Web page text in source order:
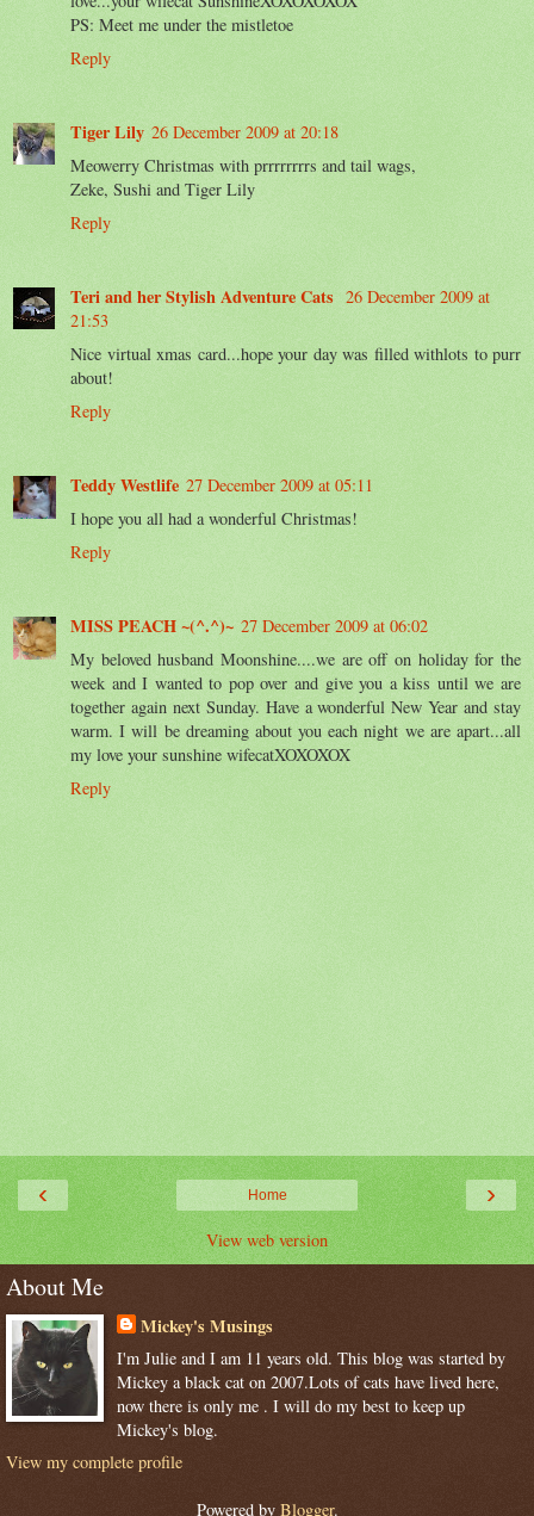
PS: Meet me under the mistletoe
Reply
Tiger Lily 26 December 2009 at 20:18
Meowerry Christmas with prrrrrrrrs and tail wags,
Zeke, Sushi and Tiger Lily
Reply
Teri and her Stylish Adventure Cats 26 December 2009 at
21:53
Nice virtual xmas card...hope your day was filled withlots to purr
about!
Reply
Teddy Westlife 27 December 2009 at 05:11
I hope you all had a wonderful Christmas!
Reply
MISS PEACH ~(^.^)~ 27 December 2009 at 06:02
My beloved husband Moonshine....we are off on holiday for the
week and I wanted to pop over and give you a kiss until we are
together again next Sunday. Have a wonderful New Year and stay
warm. I will be dreaming about you each night we are apart...all
my love your sunshine wifecatXOXOXOX
Reply
‹ ›
Home
View web version
About Me
Mickey's Musings
I'm Julie and I am 11 years old. This blog was started by
Mickey a black cat on 2007.Lots of cats have lived here,
now there is only me . I will do my best to keep up
Mickey's blog.
View my complete profile
Powered by Blogger.